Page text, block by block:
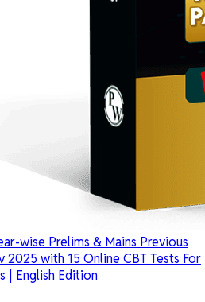
wise Prelims & Mains Previous
2025 with 15 Online CBT Tests For
| English Edition